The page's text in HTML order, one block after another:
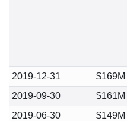
2019-12-31 $169M
2019-09-30
$161M
2019-06-30
$149M